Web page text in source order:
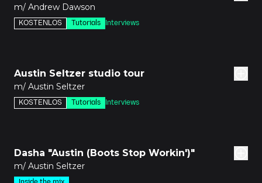
m/ Andrew Dawson
KOSTENLOS Tutorials Interviews
Austin Seltzer studio tour
m/ Austin Seltzer
KOSTENLOS Tutorials Interviews
Dasha "Austin (Boots Stop Workin')"
m/ Austin Seltzer